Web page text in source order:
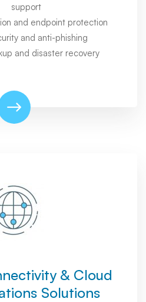
support
and endpoint protection
and anti-phishing
and disaster recovery
& Cloud
Solutions